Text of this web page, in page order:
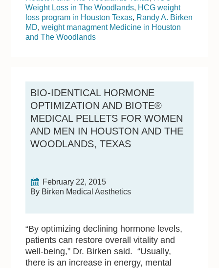
Weight Loss in The Woodlands, HCG weight
loss program in Houston Texas, Randy A. Birken
MD,weight managment Medicine in Houston
and The Woodlands
BIO-IDENTICAL HORMONE
OPTIMIZATION AND BIOTE®
MEDICAL PELLETS FOR WOMEN
AND MEN IN HOUSTON AND THE
WOODLANDS, TEXAS
February 22, 2015
By Birken Medical Aesthetics
“By optimizing declining hormone levels,
patients can restore overall vitality and
well-being,” Dr. Birken said. “Usually,
there is an increase in energy, mental